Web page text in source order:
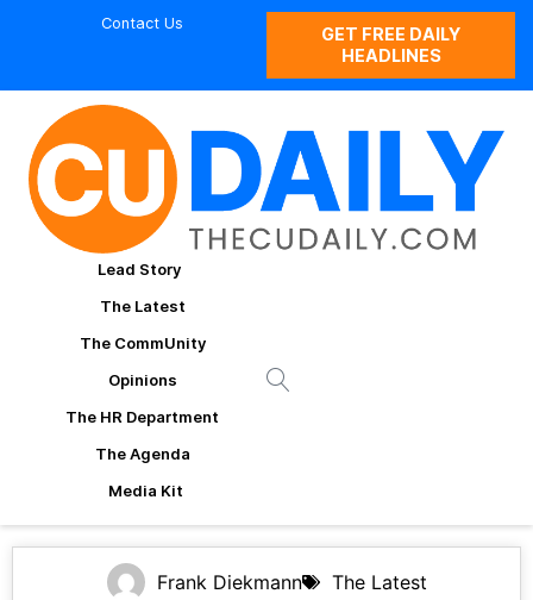
Contact Us
GET FREE DAILY
HEADLINES
Lead Story
The Latest
The CommUnity
Opinions
The HR Department
The Agenda
Media Kit
Frank Diekmann The Latest